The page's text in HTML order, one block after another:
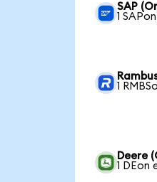
SAP
1
1
Deere
1 DEon